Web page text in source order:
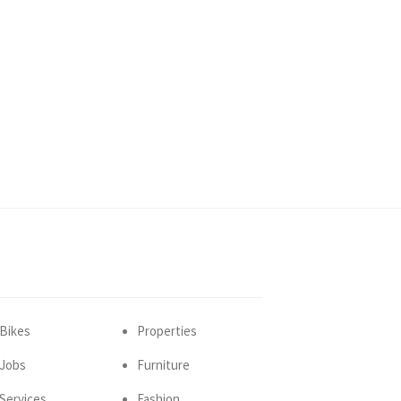
Bikes
Jobs
Properties
Furniture